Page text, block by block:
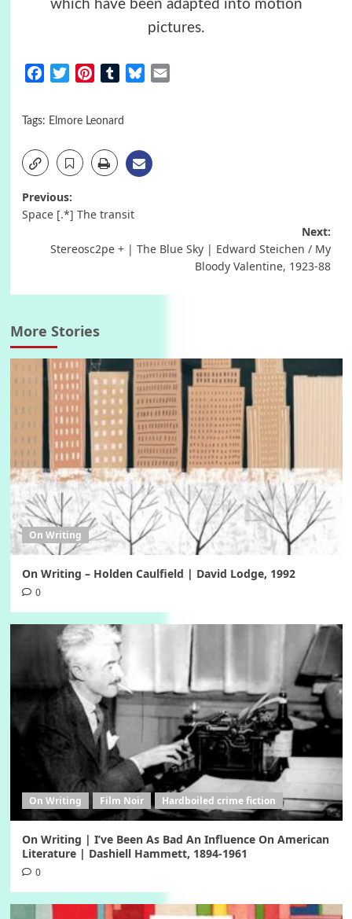
which have been adapted into motion
pictures.
FacebookTwitterPinterestTumblrBluesky
Tags: Elmore Leonard
Post
Previous:
Space [.*] The transit
Next:
Stereosc2pe + | The Blue Sky | Edward Steichen / My
Bloody Valentine, 1923-88
More Stories
On Writing
On Writing – Holden Caulfield | David Lodge, 1992
0
On Writing Film Noir Hardboiled crime fiction
On Writing | I’ve Been As Bad An Influence On American
Literature | Dashiell Hammett, 1894-1961
0